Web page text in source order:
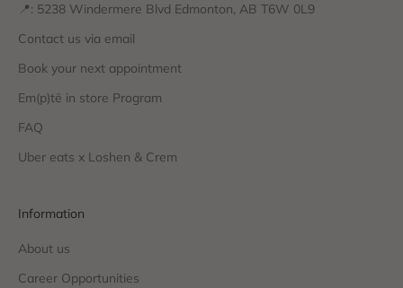
📍: 5238 Windermere Blvd Edmonton, AB T6W 0L9
Contact us via email
Book your next appointment
Em(p)tē in store Program
FAQ
Uber eats x Loshen & Crem
Information
About us
Career Opportunities